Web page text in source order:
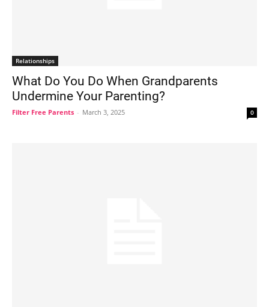
Relationships
What Do You Do When Grandparents
Undermine Your Parenting?
Filter Free Parents - March 3, 2025 0